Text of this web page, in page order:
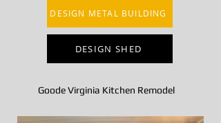
DESIGN METAL BUILDING
DESIGN SHED
Goode Virginia Kitchen Remodel